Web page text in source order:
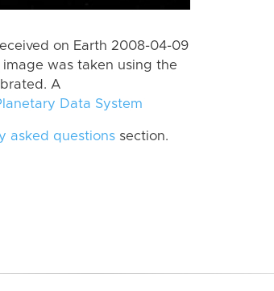
on Earth 2008-04-09
was taken using the
A
Data System
asked questions section.